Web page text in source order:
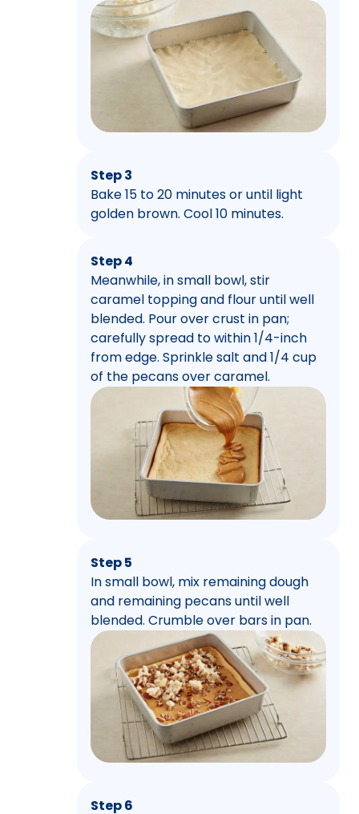
Step 3
Bake 15 to 20 minutes or until light
golden brown. Cool 10 minutes.
Step 4
Meanwhile, in small bowl, stir
caramel topping and flour until well
blended. Pour over crust in pan;
carefully spread to within 1/4-inch
from edge. Sprinkle salt and 1/4 cup
of the pecans over caramel.
Step 5
In small bowl, mix remaining dough
and remaining pecans until well
blended. Crumble over bars in pan.
Step 6